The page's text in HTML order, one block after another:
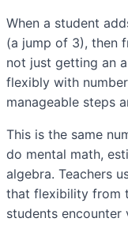
When a student
(a jump of 3), then
not just getting an
flexibly with
manageable steps
This is the same
do mental math,
algebra. Teachers
that flexibility from
students encounter